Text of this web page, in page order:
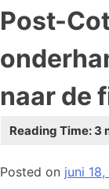
Post-
naar de
Posted on juni